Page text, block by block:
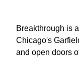
Breakthrough is
Chicago's
and open doors